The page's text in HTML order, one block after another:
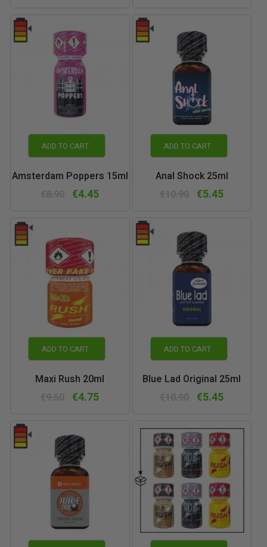
ADD TO CART
Amsterdam Poppers 15ml
€4.45
ADD TO CART
Anal Shock 25ml
€5.45
ADD TO CART
Maxi Rush 20ml
€4.75
ADD TO CART
Blue Lad Original 25ml
€5.45